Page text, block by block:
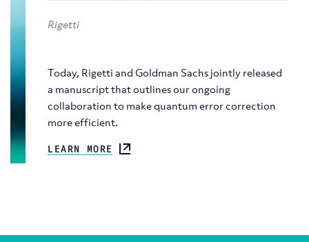
Rigetti
Today, Rigetti and Goldman Sachs jointly released
a manuscript that outlines our ongoing
collaboration to make quantum error correction
more efficient.
LEARN MORE